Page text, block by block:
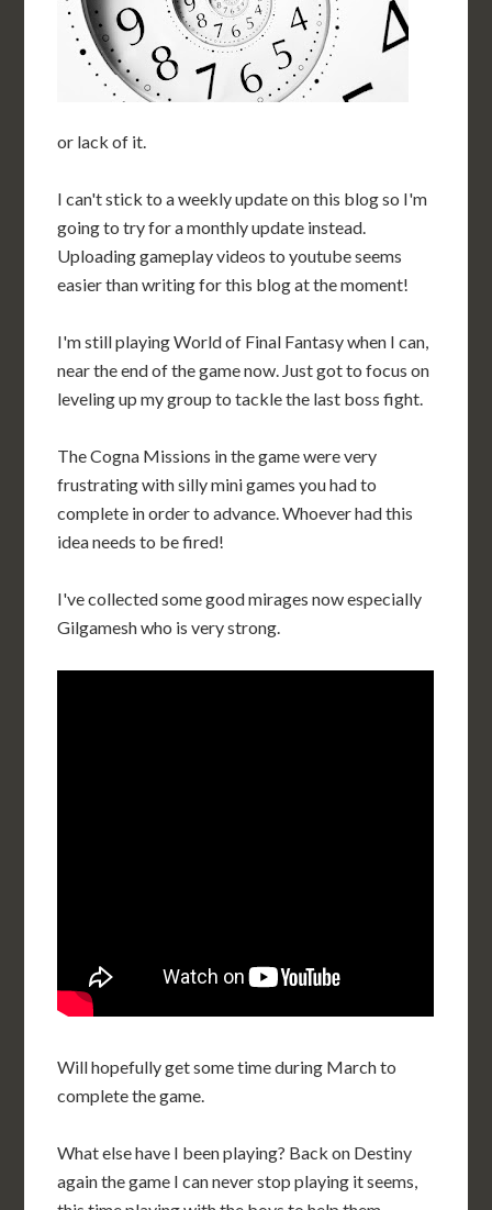
or lack of it.
I can't stick to a weekly update on this blog so I'm
going to try for a monthly update instead.
Uploading gameplay videos to youtube seems
easier than writing for this blog at the moment!
I'm still playing World of Final Fantasy when I can,
near the end of the game now. Just got to focus on
leveling up my group to tackle the last boss fight.
The Cogna Missions in the game were very
frustrating with silly mini games you had to
complete in order to advance. Whoever had this
idea needs to be fired!
I've collected some good mirages now especially
Gilgamesh who is very strong.
Will hopefully get some time during March to
complete the game.
What else have I been playing? Back on Destiny
again the game I can never stop playing it seems,